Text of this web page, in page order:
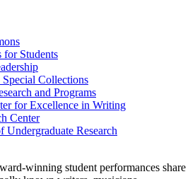
for Students
Collections
and Programs
for Excellence in Writing
Center
Undergraduate Research
winning student performances share